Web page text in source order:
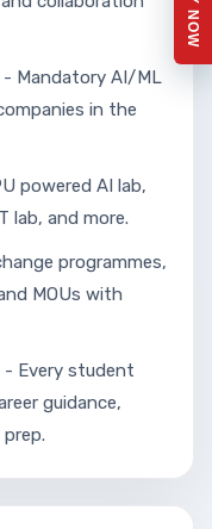
Mandatory AI/ML
in the
powered AI lab,
lab, and more.
programmes,
MOUs with
- Every student
guidance,